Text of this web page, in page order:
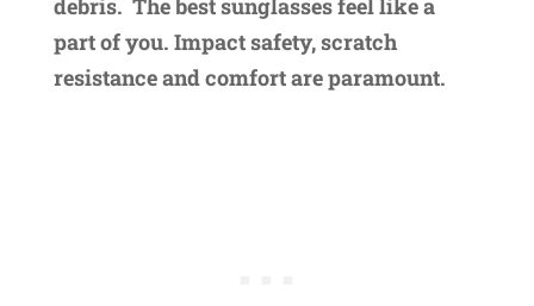
part of you. Impact safety, scratch
resistance and comfort are paramount.